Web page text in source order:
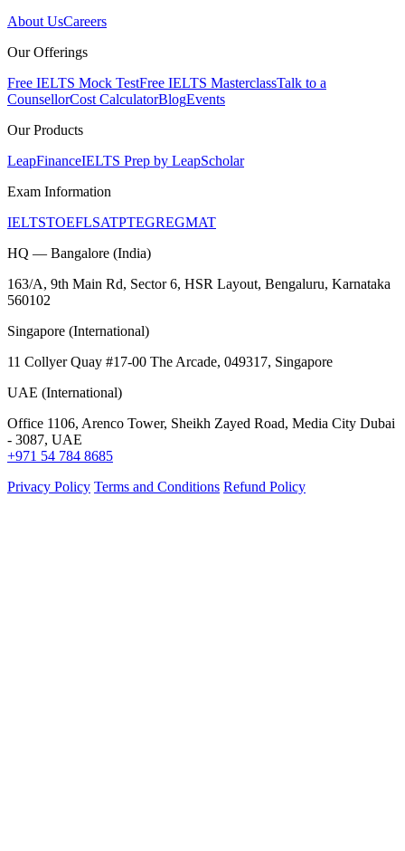
About UsCareers
Our Offerings
Free IELTS Mock TestFree IELTS MasterclassTalk to a
CounsellorCost CalculatorBlogEvents
Our Products
LeapFinanceIELTS Prep by LeapScholar
Exam Information
IELTSTOEFLSATPTEGREGMAT
HQ — Bangalore (India)
163/A, 9th Main Rd, Sector 6, HSR Layout, Bengaluru, Karnataka
560102
Singapore (International)
11 Collyer Quay #17-00 The Arcade, 049317, Singapore
UAE (International)
Office 1106, Arenco Tower, Sheikh Zayed Road, Media City Dubai
- 3087, UAE
+971 54 784 8685
Privacy Policy Terms and Conditions Refund Policy